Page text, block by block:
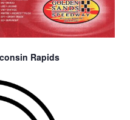
Rapids